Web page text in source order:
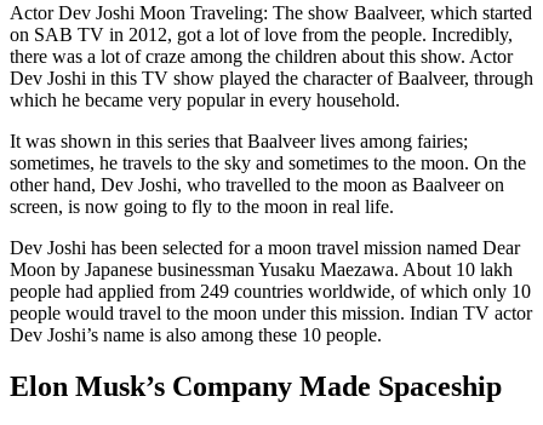
Actor Dev Joshi Moon Traveling: The show Baalveer, which started
on SAB TV in 2012, got a lot of love from the people. Incredibly,
there was a lot of craze among the children about this show. Actor
Dev Joshi in this TV show played the character of Baalveer, through
which he became very popular in every household.
It was shown in this series that Baalveer lives among fairies;
sometimes, he travels to the sky and sometimes to the moon. On the
other hand, Dev Joshi, who travelled to the moon as Baalveer on
screen, is now going to fly to the moon in real life.
Dev Joshi has been selected for a moon travel mission named Dear
Moon by Japanese businessman Yusaku Maezawa. About 10 lakh
people had applied from 249 countries worldwide, of which only 10
people would travel to the moon under this mission. Indian TV actor
Dev Joshi’s name is also among these 10 people.
Elon Musk’s Company Made Spaceship